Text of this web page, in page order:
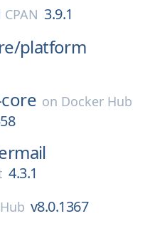
CPAN 3.9.1
platform
on Docker Hub
4.3.1
v8.0.1367